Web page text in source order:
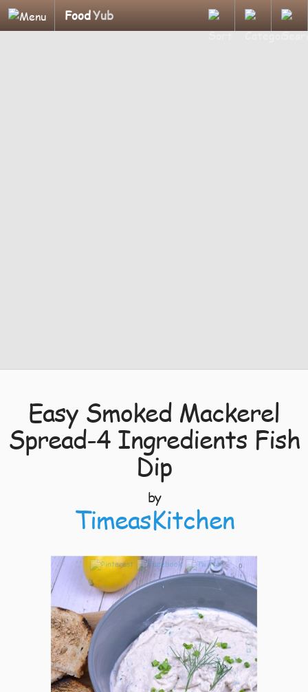
FoodYub
Easy Smoked Mackerel
Spread-4 Ingredients Fish
Dip
by
TimeasKitchen
0